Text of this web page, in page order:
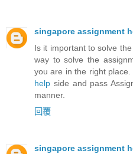
singapore assignment
Is it important to solve
way to solve the
you are in the right
help side and pass
manner.
回覆
singapore assignment